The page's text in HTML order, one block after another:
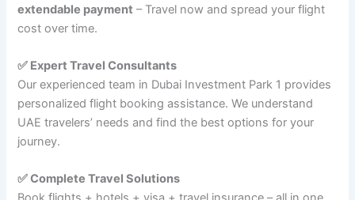
extendable payment – Travel now and spread your flight
cost over time.
✅ Expert Travel Consultants
Our experienced team in Dubai Investment Park 1 provides
personalized flight booking assistance. We understand
UAE travelers’ needs and find the best options for your
journey.
✅ Complete Travel Solutions